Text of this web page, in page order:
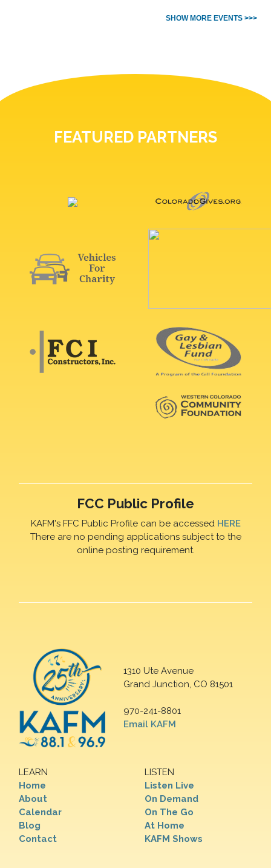
SHOW MORE EVENTS >>>
FEATURED PARTNERS
FCC Public Profile
KAFM's FFC Public Profile can be accessed HERE
There are no pending applications subject to the
online posting requirement.
1310 Ute Avenue
Grand Junction, CO 81501
970-241-8801
Email KAFM
LEARN
Home
About
Calendar
Blog
Contact
LISTEN
Listen Live
On Demand
On The Go
At Home
KAFM Shows